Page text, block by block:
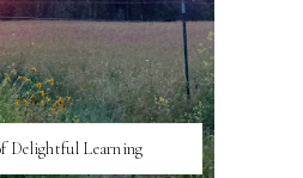
Delightful Learning